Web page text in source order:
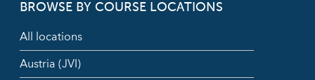
BROWSE BY COURSE LOCATIONS
All locations
Austria (JVI)